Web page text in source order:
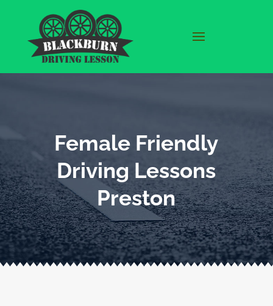
Female Friendly
Driving Lessons
Preston